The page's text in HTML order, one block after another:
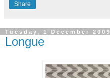
Share
Tuesday, 1 December 2009
Longue